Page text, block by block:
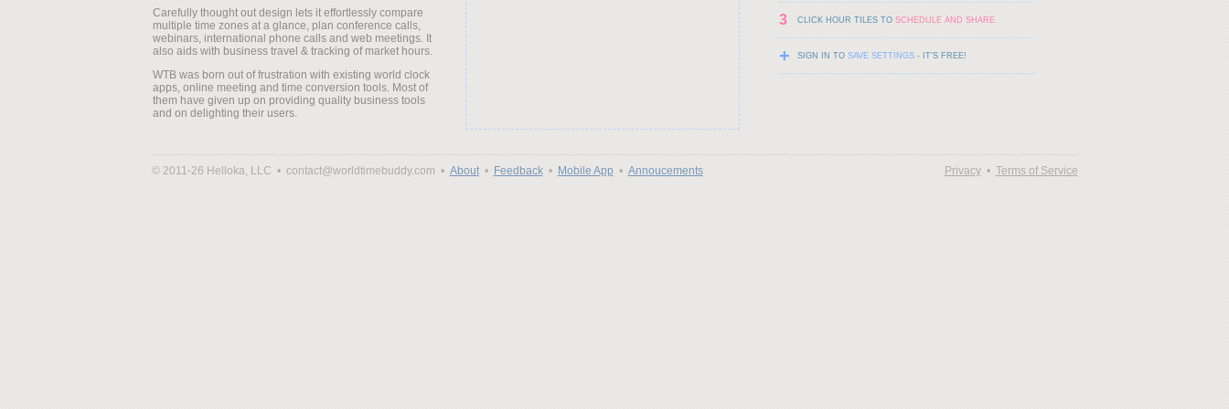
Carefully thought out design lets it effortlessly compare
multiple time zones at a glance, plan conference calls,
webinars, international phone calls and web meetings. It
also aids with business travel & tracking of market hours.
WTB was born out of frustration with existing world clock
apps, online meeting and time conversion tools. Most of
them have given up on providing quality business tools
and on delighting their users.
3 CLICK HOUR TILES TO SCHEDULE AND SHARE
+ SIGN IN TO SAVE SETTINGS- IT'S FREE!
© 2011-26 Helloka, LLC • contact@worldtimebuddy.com • About• Feedback• Mobile App • Annoucements Privacy• Terms of Service